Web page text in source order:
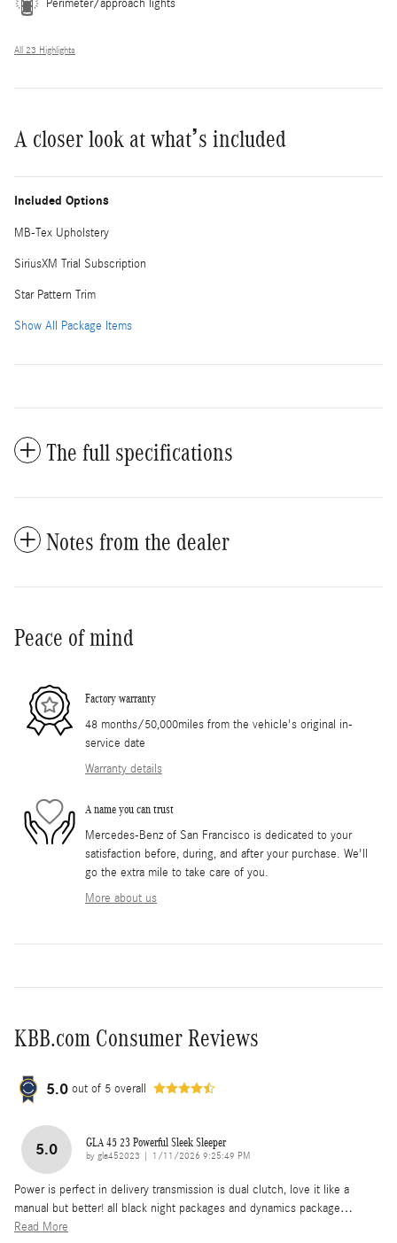
Perimeter/approach lights
All 23 Highlights
A closer look at what’s included
Included Options
MB-Tex Upholstery
SiriusXM Trial Subscription
Star Pattern Trim
Show All Package Items
The full specifications
Notes from the dealer
Peace of mind
Factory warranty
48 months/50,000miles from the vehicle's original in-
service date
Warranty details
A name you can trust
Mercedes-Benz of San Francisco is dedicated to your
satisfaction before, during, and after your purchase. We'll
go the extra mile to take care of you.
More about us
KBB.com Consumer Reviews
5.0 out of 5 overall
5.0 GLA 45 23 Powerful Sleek Sleeper
by gla452023 on
1/11/2026 9:25:49 PM
Power is perfect in delivery transmission is dual clutch, love it like a
manual but better! all black night packages and dynamics package…
Read More